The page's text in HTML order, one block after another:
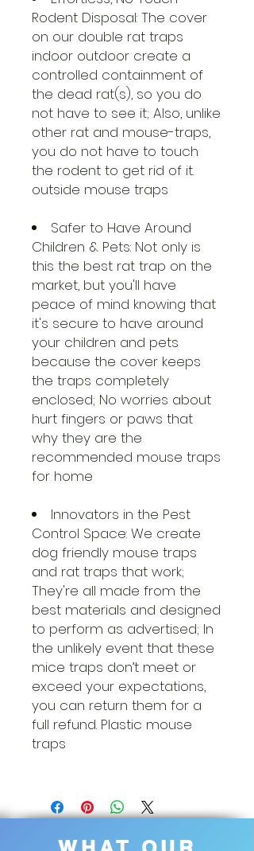
Rodent Disposal: The cover
on our double rat traps
indoor outdoor create a
controlled containment of
the dead rat(s), so you do
not have to see it; Also, unlike
other rat and mouse-traps,
you do not have to touch
the rodent to get rid of it.
outside mouse traps
Safer to Have Around
Children & Pets: Not only is
this the best rat trap on the
market, but you'll have
peace of mind knowing that
it's secure to have around
your children and pets
because the cover keeps
the traps completely
enclosed; No worries about
hurt fingers or paws that
why they are the
recommended mouse traps
for home
Innovators in the Pest
Control Space: We create
dog friendly mouse traps
and rat traps that work;
They're all made from the
best materials and designed
to perform as advertised; In
the unlikely event that these
mice traps don’t meet or
exceed your expectations,
you can return them for a
full refund. Plastic mouse
traps